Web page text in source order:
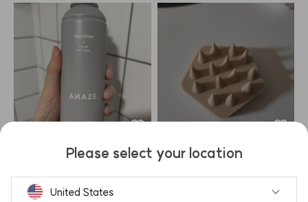
ical but ordered this to neutral
ize the color. The result? Sup
er happy! It was my first time
dyeing my brows, and my ey
es didn't sting as much as I ex
pected. I was worried the col
or would turn out too light, bu
t even after just about 10 min
utes, I love how it looks. Defini
wear white clothes at all 😭
Whenever I go to baseball ga
ys make my bangs lose their
curl so fast, which I really hat
1. Doesn't hurt at all. 2. No tan
Seriously so cooling and refre
Please select your location
United States